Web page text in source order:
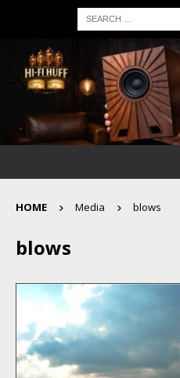
HOME Media blows
blows